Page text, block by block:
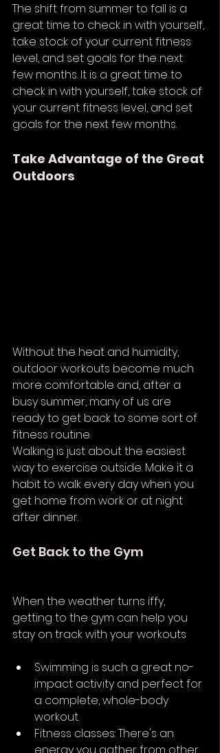
The shift from summer to fall is a
great time to check in with yourself,
take stock of your current fitness
level, and set goals for the next
few months. It is a great time to
check in with yourself, take stock of
your current fitness level, and set
goals for the next few months.
Take Advantage of the Great
Outdoors
Without the heat and humidity,
outdoor workouts become much
more comfortable and, after a
busy summer, many of us are
ready to get back to some sort of
fitness routine.
Walking is just about the easiest
way to exercise outside. Make it a
habit to walk every day when you
get home from work or at night
after dinner.
Get Back to the Gym
When the weather turns iffy,
getting to the gym can help you
stay on track with your workouts
Swimming is such a great no-
impact activity and perfect for
a complete, whole-body
workout.
Fitness classes: There's an
energy you gather from other